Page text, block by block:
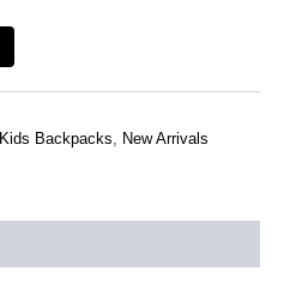
Kids Backpacks New Arrivals